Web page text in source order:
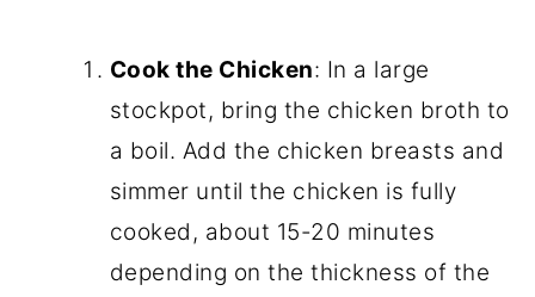
Cook the Chicken: In a large
stockpot, bring the chicken broth to
a boil. Add the chicken breasts and
simmer until the chicken is fully
cooked, about 15-20 minutes
depending on the thickness of the